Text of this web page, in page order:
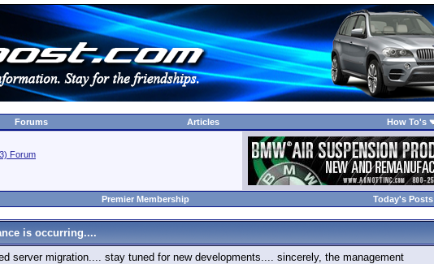
Forums Articles How To's
Forum
Premier Membership Today's Posts
is occurring....
server migration.... stay tuned for new developments.... sincerely, the management